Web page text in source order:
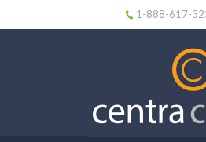
1-888-617-